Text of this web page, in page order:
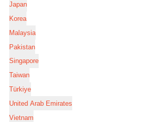
Japan
Korea
Malaysia
Pakistan
Singapore
Taiwan
Türkiye
United Arab Emirates
Vietnam